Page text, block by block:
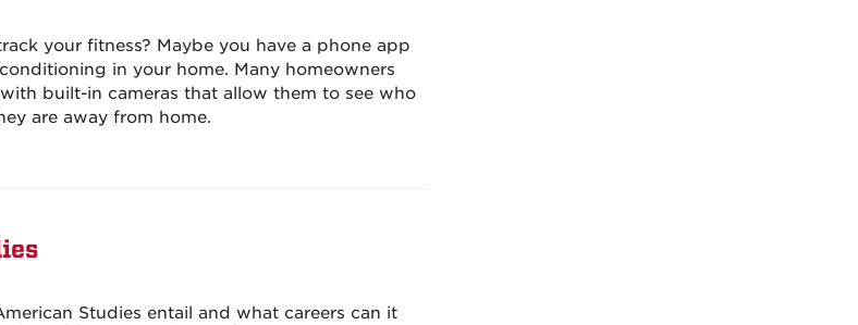
your fitness? Maybe you have a phone app
in your home. Many homeowners
built-in cameras that allow them to see who
are away from home.
Studies entail and what careers can it